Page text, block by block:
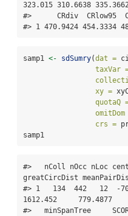
323.015 310.6638
#>      CRdiv  CRlow95
#> 1 470.9424 454.3334
samp1 <- sdSumry(dat =
taxVar
xy =
quotaQ
omitDom
crs =
samp1
#>   nColl nOcc nLoc
greatCircDist
#> 1   134  442   12  -
1612.452     779.4877
#>   minSpanTree